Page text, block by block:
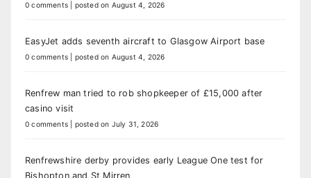
0 comments posted on August 4, 2026
EasyJet adds seventh aircraft to Glasgow Airport base
0 comments posted on August 4, 2026
Renfrew man tried to rob shopkeeper of £15,000 after
casino visit
0 comments posted on July 31, 2026
Renfrewshire derby provides early League One test for
Bishopton and St Mirren